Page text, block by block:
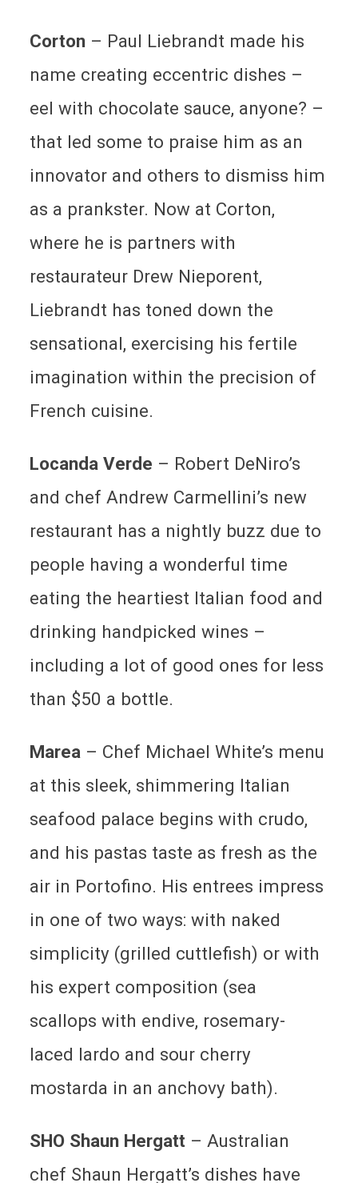
Corton – Paul Liebrandt made his
name creating eccentric dishes –
eel with chocolate sauce, anyone? –
that led some to praise him as an
innovator and others to dismiss him
as a prankster. Now at Corton,
where he is partners with
restaurateur Drew Nieporent,
Liebrandt has toned down the
sensational, exercising his fertile
imagination within the precision of
French cuisine.
Locanda Verde – Robert DeNiro’s
and chef Andrew Carmellini’s new
restaurant has a nightly buzz due to
people having a wonderful time
eating the heartiest Italian food and
drinking handpicked wines –
including a lot of good ones for less
than $50 a bottle.
Marea – Chef Michael White’s menu
at this sleek, shimmering Italian
seafood palace begins with crudo,
and his pastas taste as fresh as the
air in Portofino. His entrees impress
in one of two ways: with naked
simplicity (grilled cuttlefish) or with
his expert composition (sea
scallops with endive, rosemary-
laced lardo and sour cherry
mostarda in an anchovy bath).
SHO Shaun Hergatt – Australian
chef Shaun Hergatt’s dishes have